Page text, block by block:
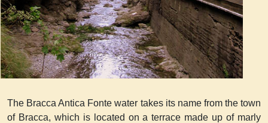
The Bracca Antica Fonte water takes its name from the town
of Bracca, which is located on a terrace made up of marly